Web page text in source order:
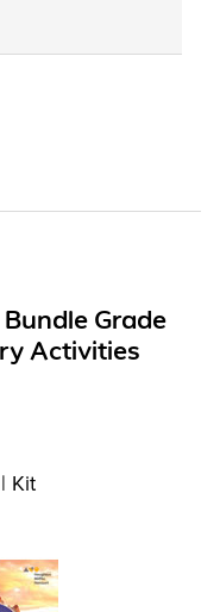
Grade
Activities
Kit